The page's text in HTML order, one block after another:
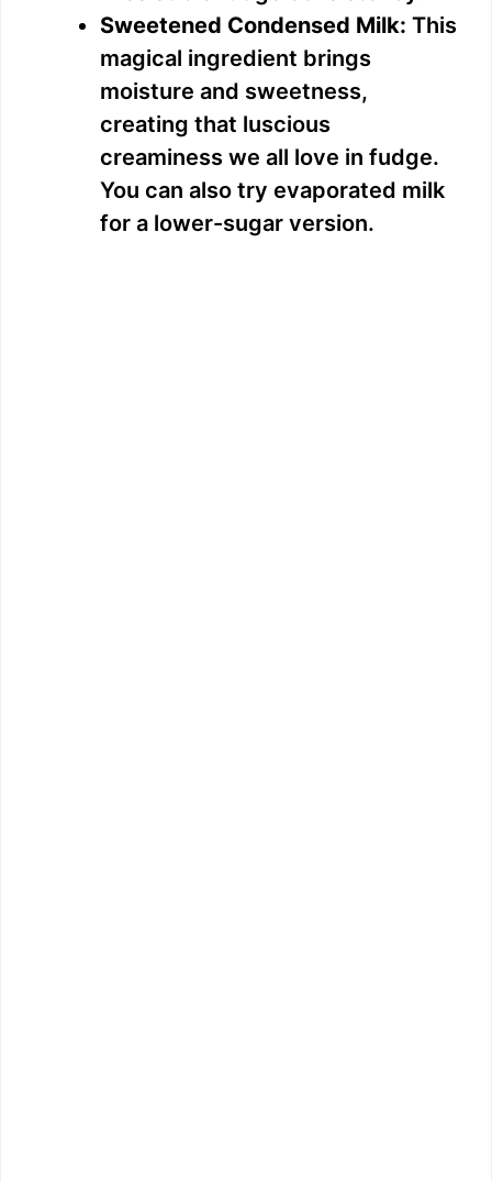
Sweetened Condensed Milk: This
magical ingredient brings
moisture and sweetness,
creating that luscious
creaminess we all love in fudge.
You can also try evaporated milk
for a lower-sugar version.